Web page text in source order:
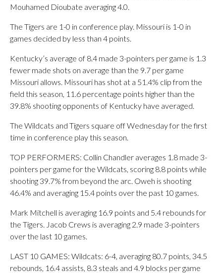
Mouhamed Dioubate averaging 4.0.
The Tigers are 1-0 in conference play. Missouri is 1-0 in
games decided by less than 4 points.
Kentucky’s average of 8.4 made 3-pointers per game is 1.3
fewer made shots on average than the 9.7 per game
Missouri allows. Missouri has shot at a 51.4% clip from the
field this season, 11.6 percentage points higher than the
39.8% shooting opponents of Kentucky have averaged.
The Wildcats and Tigers square off Wednesday for the first
time in conference play this season.
TOP PERFORMERS: Collin Chandler averages 1.8 made 3-
pointers per game for the Wildcats, scoring 8.8 points while
shooting 39.7% from beyond the arc. Oweh is shooting
46.4% and averaging 15.4 points over the past 10 games.
Mark Mitchell is averaging 16.9 points and 5.4 rebounds for
the Tigers. Jacob Crews is averaging 2.9 made 3-pointers
over the last 10 games.
LAST 10 GAMES: Wildcats: 6-4, averaging 80.7 points, 34.5
rebounds, 16.4 assists, 8.3 steals and 4.9 blocks per game